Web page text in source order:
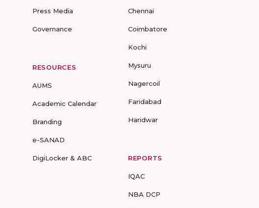
Press Media
Governance
RESOURCES
AUMS
Academic Calendar
Branding
e-SANAD
DigiLocker & ABC
Chennai
Coimbatore
Kochi
Mysuru
Nagercoil
Faridabad
Haridwar
REPORTS
IQAC
NBA DCP